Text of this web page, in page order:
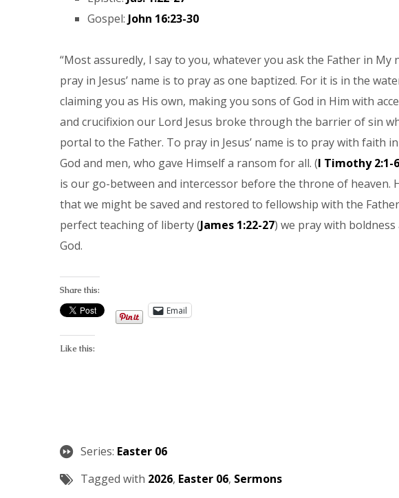
Gospel: John 16:23-30
“Most assuredly, I say to you, whatever you ask the Father in My
pray in Jesus’ name is to pray as one baptized. For it is in the
claiming you as His own, making you sons of God in Him with
and crucifixion our Lord Jesus broke through the barrier of sin
portal to the Father. To pray in Jesus’ name is to pray with faith
God and men, who gave Himself a ransom for all. (I Timothy 2:1-6
is our go-between and intercessor before the throne of heaven.
that we might be saved and restored to fellowship with the
perfect teaching of liberty (James 1:22-27) we pray with
God.
Share this:
Email
Like this:
Series: Easter 06
Tagged with 2026, Easter 06, Sermons